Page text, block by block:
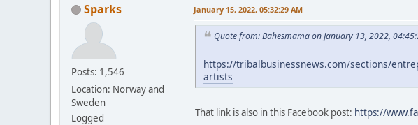
Sparks
Posts: 1,546
Location: Norway and
Sweden
Logged
January 15, 2022, 05:32:29 AM
Quote from: Bahesmama on January 13, 2022,
https://tribalbusinessnews.com/sections/
artists
That link is also in this Facebook post: https://